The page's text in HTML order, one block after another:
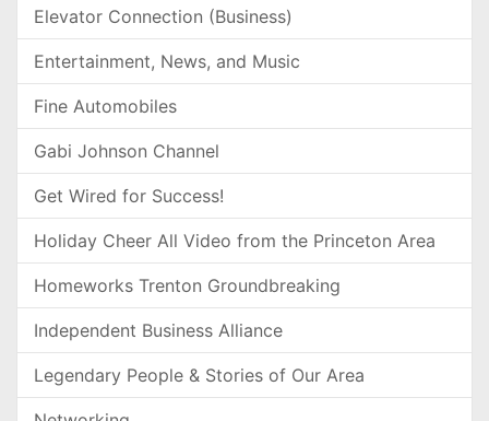
Elevator Connection (Business)
Entertainment, News, and Music
Fine Automobiles
Gabi Johnson Channel
Get Wired for Success!
Holiday Cheer All Video from the Princeton Area
Homeworks Trenton Groundbreaking
Independent Business Alliance
Legendary People & Stories of Our Area